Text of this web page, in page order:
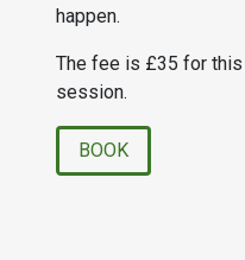
happen.
The fee is £35 for
session.
BOOK